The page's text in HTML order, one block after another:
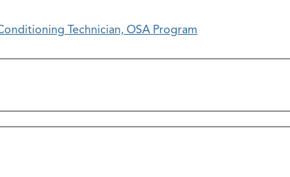
Technician, OSA Program